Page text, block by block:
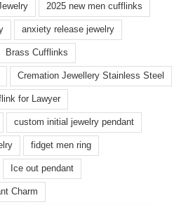
2025 new men cufflinks
anxiety release jewelry
Brass Cufflinks
Cremation Jewellery Stainless Steel
for Lawyer
custom initial jewelry pendant
fidget men ring
Ice out pendant
Charm